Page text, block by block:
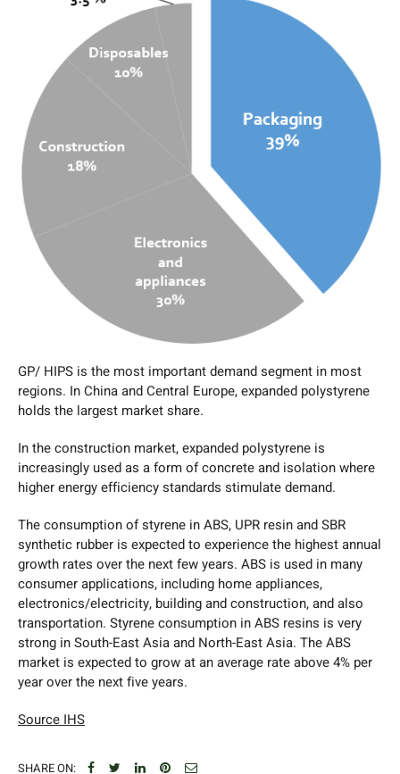
GP/ HIPS is the most important demand segment in most
regions. In China and Central Europe, expanded polystyrene
holds the largest market share.
In the construction market, expanded polystyrene is
increasingly used as a form of concrete and isolation where
higher energy efficiency standards stimulate demand.
The consumption of styrene in ABS, UPR resin and SBR
synthetic rubber is expected to experience the highest annual
growth rates over the next few years. ABS is used in many
consumer applications, including home appliances,
electronics/electricity, building and construction, and also
transportation. Styrene consumption in ABS resins is very
strong in South-East Asia and North-East Asia. The ABS
market is expected to grow at an average rate above 4% per
year over the next five years.
Source IHS
SHARE ON: